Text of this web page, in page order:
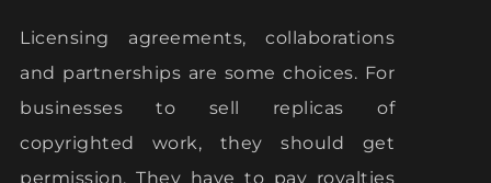
Licensing agreements, collaborations
and partnerships are some choices. For
businesses to sell replicas of
copyrighted work, they should get
permission. They have to pay royalties